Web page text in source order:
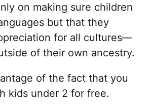
on making sure children
but that they
for all cultures—
of their own ancestry.
of the fact that you
kids under 2 for free.